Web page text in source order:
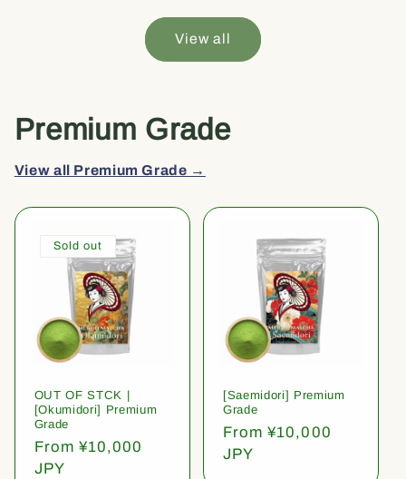
View all
Premium Grade
View all Premium Grade →
Sold out
OUT OF STCK |
[Okumidori] Premium
Grade
Regular
price
From ¥10,000
JPY
[Saemidori] Premium
Grade
Regular
price
From ¥10,000
JPY